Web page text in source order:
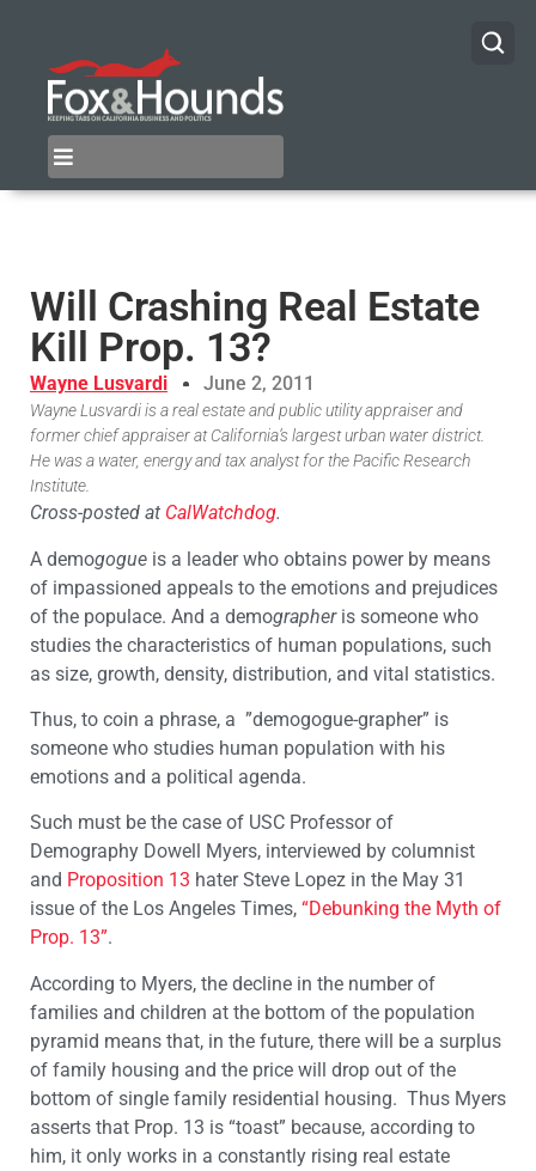
Will Crashing Real Estate
Kill Prop. 13?
Wayne Lusvardi June 2, 2011
Wayne Lusvardi is a real estate and public utility appraiser and
former chief appraiser at California’s largest urban water district.
He was a water, energy and tax analyst for the Pacific Research
Institute.
Cross-posted at CalWatchdog.
A demogogue is a leader who obtains power by means
of impassioned appeals to the emotions and prejudices
of the populace. And a demographeris someone who
studies the characteristics of human populations, such
as size, growth, density, distribution, and vital statistics.
Thus, to coin a phrase, a ”demogogue-grapher” is
someone who studies human population with his
emotions and a political agenda.
Such must be the case of USC Professor of
Demography Dowell Myers, interviewed by columnist
and Proposition 13 hater Steve Lopez in the May 31
issue of the Los Angeles Times, “Debunking the Myth of
Prop. 13”.
According to Myers, the decline in the number of
families and children at the bottom of the population
pyramid means that, in the future, there will be a surplus
of family housing and the price will drop out of the
bottom of single family residential housing. Thus Myers
asserts that Prop. 13 is “toast” because, according to
him, it only works in a constantly rising real estate